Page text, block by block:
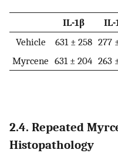
IL-1β IL-
Vehicle
631 ± 258 277
Myrcene 631 ± 204 263
2.4. Repeated
Histopathology